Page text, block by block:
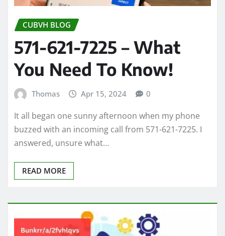
CUBVH BLOG
571-621-7225 – What
You Need To Know!
Thomas Apr 15, 2024 0
It all began one sunny afternoon when my phone
buzzed with an incoming call from 571-621-7225. I
answered, unsure what…
READ MORE